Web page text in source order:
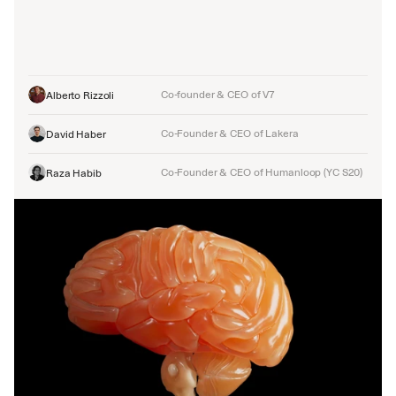
Alberto Rizzoli Co-founder & CEO of V7
David Haber Co-Founder & CEO of Lakera
Raza Habib Co-Founder & CEO of Humanloop (YC S20)